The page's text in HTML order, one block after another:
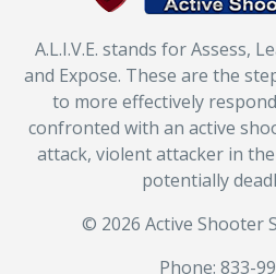
A.L.I.V.E. stands for Assess,
and Expose. These are the
to more effectively
confronted with an active
attack, violent attacker in
potentially
© 2026 Active Shooter
Phone: 833-